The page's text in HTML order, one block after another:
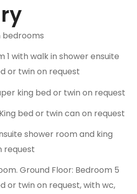
bedrooms
1 with walk in shower ensuite
or twin on request
king bed or twin on request
bed or twin can on request
shower room and king
request
Ground Floor: Bedroom 5
or twin on request, with wc,